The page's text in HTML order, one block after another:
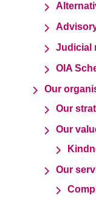
Judicial
OIA
Our
Our
Our
Our